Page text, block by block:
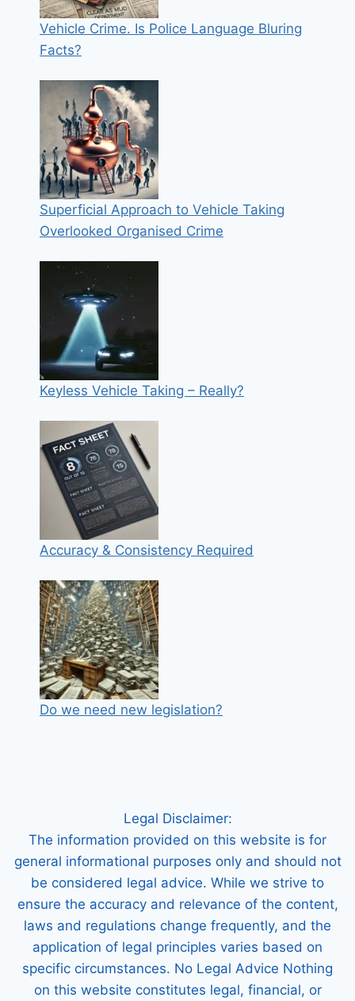
Vehicle Crime. Is Police Language Bluring
Facts?
Superficial Approach to Vehicle Taking
Overlooked Organised Crime
Keyless Vehicle Taking – Really?
Accuracy & Consistency Required
Do we need new legislation?
Legal Disclaimer:
The information provided on this website is for
general informational purposes only and should not
be considered legal advice. While we strive to
ensure the accuracy and relevance of the content,
laws and regulations change frequently, and the
application of legal principles varies based on
specific circumstances. No Legal Advice Nothing
on this website constitutes legal, financial, or